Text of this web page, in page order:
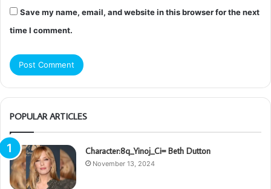
Save my name, email, and website in this browser for the next
time I comment.
POPULAR ARTICLES
Character:8q_Yinoj_Ci= Beth Dutton
November 13, 2024